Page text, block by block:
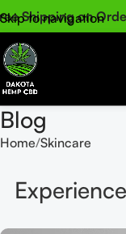
Skip to navigation
Skip to main content
Shipping on
Blog
Home Skincare